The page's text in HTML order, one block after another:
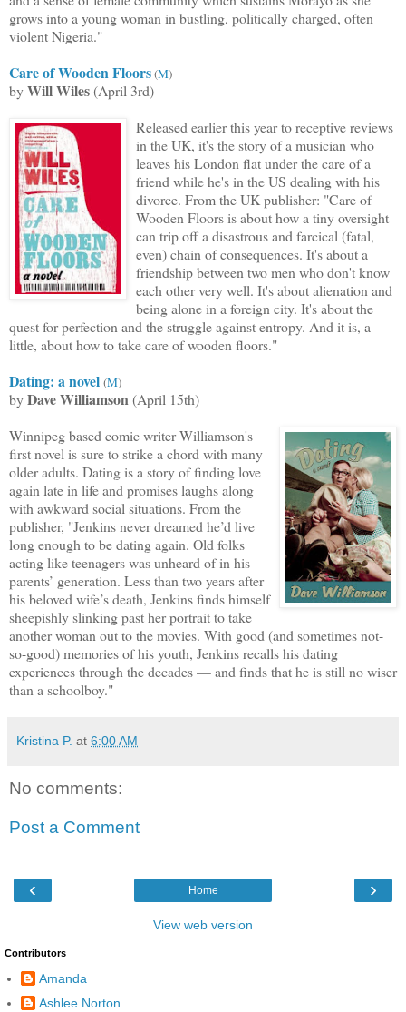
grows into a young woman in bustling, politically charged, often
violent Nigeria."
Care of Wooden Floors(M)
byWill Wiles(April 3rd)
Released earlier this year to receptive reviews
in the UK, it's the story of a musician who
leaves his London flat under the care of a
friend while he's in the US dealing with his
divorce. From the UK publisher: "Care of
Wooden Floors is about how a tiny oversight
can trip off a disastrous and farcical (fatal,
even) chain of consequences. It's about a
friendship between two men who don't know
each other very well. It's about alienation and
being alone in a foreign city. It's about the
quest for perfection and the struggle against entropy. And it is, a
little, about how to take care of wooden floors."
Dating: a novel (M)
byDave Williamson(April 15th)
Winnipeg based comic writer Williamson's
first novel is sure to strike a chord with many
older adults. Dating is a story of finding love
again late in life and promises laughs along
with awkward social situations. From the
publisher, "Jenkins never dreamed he’d live
long enough to be dating again. Old folks
acting like teenagers was unheard of in his
parents’ generation. Less than two years after
his beloved wife’s death, Jenkins finds himself
sheepishly slinking past her portrait to take
another woman out to the movies. With good (and sometimes not-
so-good) memories of his youth, Jenkins recalls his dating
experiences through the decades — and finds that he is still no wiser
than a schoolboy."
Kristina P. at 6:00 AM
No comments:
Post a Comment
‹ ›
Home
View web version
Contributors
Amanda
Ashlee Norton